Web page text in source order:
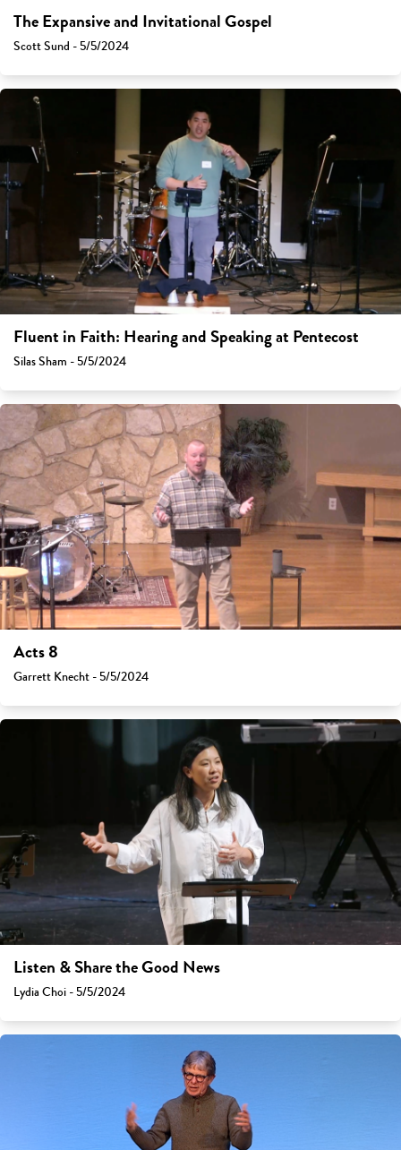
The Expansive and Invitational Gospel
Scott Sund - 5/5/2024
Fluent in Faith: Hearing and Speaking at Pentecost
Silas Sham - 5/5/2024
Acts 8
Garrett Knecht - 5/5/2024
Listen & Share the Good News
Lydia Choi - 5/5/2024